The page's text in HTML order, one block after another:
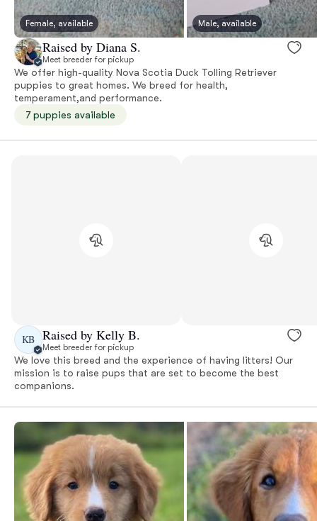
Female, available Male, available
Raised by Diana S.
Meet breeder for pickup
We offer high-quality Nova Scotia Duck Tolling Retriever
puppies to great homes. We breed for health,
temperament,and performance.
7 puppies available
KB Raised by Kelly B.
Meet breeder for pickup
We love this breed and the experience of having litters! Our
mission is to raise pups that are set to become the best
companions.